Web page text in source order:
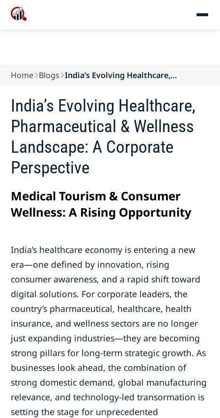
Home Blogs India’s Evolving Healthcare,
India’s Evolving Healthcare,
Pharmaceutical & Wellness
Landscape: A Corporate
Perspective
Medical Tourism & Consumer
Wellness: A Rising Opportunity
India’s healthcare economy is entering a new
era—one defined by innovation, rising
consumer awareness, and a rapid shift toward
digital solutions. For corporate leaders, the
country’s pharmaceutical, healthcare, health
insurance, and wellness sectors are no longer
just expanding industries—they are becoming
strong pillars for long-term strategic growth. As
businesses look ahead, the combination of
strong domestic demand, global manufacturing
relevance, and technology-led transormation is
setting the stage for unprecedented